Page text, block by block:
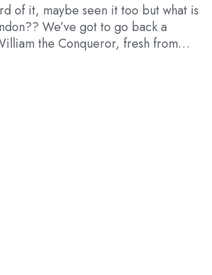
of it, maybe seen it too but what is
We’ve got to go back a
the Conqueror, fresh from